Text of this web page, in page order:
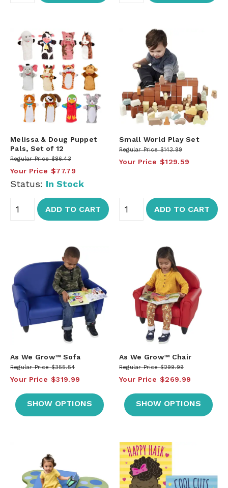
Melissa & Doug Puppet
Pals, Set of 12
Regular Price $86.43
Your Price $77.79
Status: In Stock
ADD TO CART
Small World Play Set
Regular Price $143.99
Your Price $129.59
ADD TO CART
As We Grow™ Sofa
Regular Price $355.54
Your Price $319.99
SHOW OPTIONS
As We Grow™ Chair
Regular Price $299.99
Your Price $269.99
SHOW OPTIONS